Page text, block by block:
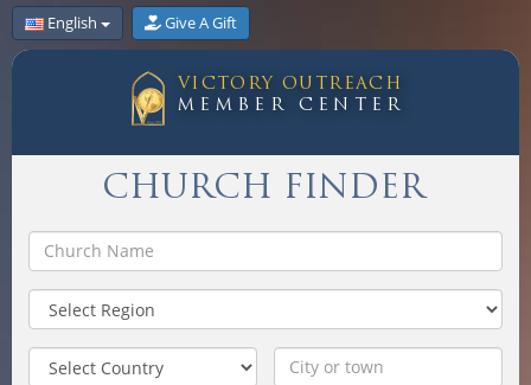
English Give A Gift
VICTORY OUTREACH
MEMBER CENTER
CHURCH FINDER